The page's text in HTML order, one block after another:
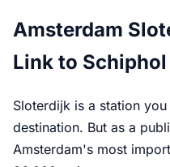
Amsterdam
Link to Schiphol
Sloterdijk is a station
destination. But as a
Amsterdam's most